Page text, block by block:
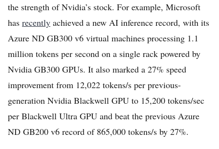
the strength of Nvidia’s stock. For example, Microsoft
has recently achieved a new AI inference record, with its
Azure ND GB300 v6 virtual machines processing 1.1
million tokens per second on a single rack powered by
Nvidia GB300 GPUs. It also marked a 27% speed
improvement from 12,022 tokens/s per previous-
generation Nvidia Blackwell GPU to 15,200 tokens/sec
per Blackwell Ultra GPU and beat the previous Azure
ND GB200 v6 record of 865,000 tokens/s by 27%.